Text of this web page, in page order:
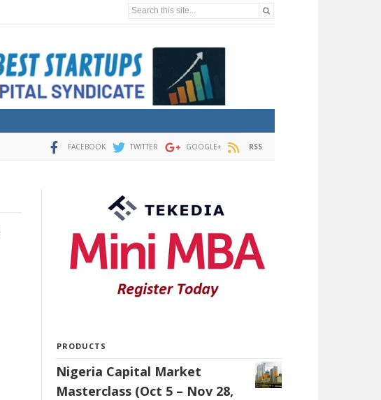
Search this site...
FACEBOOK TWITTER GOOGLE+ RSS
PRODUCTS
Nigeria Capital Market
Masterclass (Oct 5 – Nov 28,